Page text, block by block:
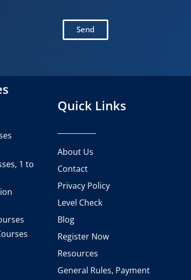
Send
1 to
Quick Links
About Us
Contact
Privacy Policy
Level Check
Blog
Register Now
Resources
General Rules, Payment